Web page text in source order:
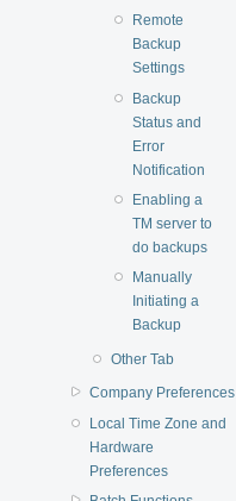
Remote
Backup
Settings
Backup
Status and
Error
Notification
Enabling a
TM server to
do backups
Manually
Initiating a
Backup
Other Tab
Company Preferences
Local Time Zone and
Hardware
Preferences